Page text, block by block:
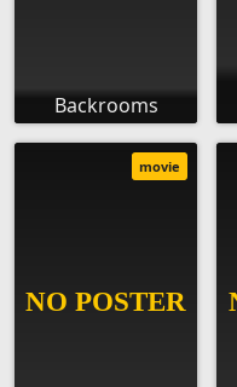
Backrooms
movie